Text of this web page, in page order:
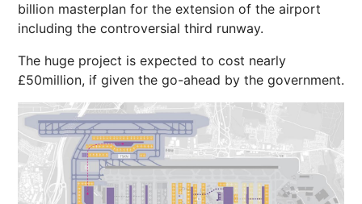
billion masterplan for the extension of the airport
including the controversial third runway.
The huge project is expected to cost nearly
£50million, if given the go-ahead by the government.